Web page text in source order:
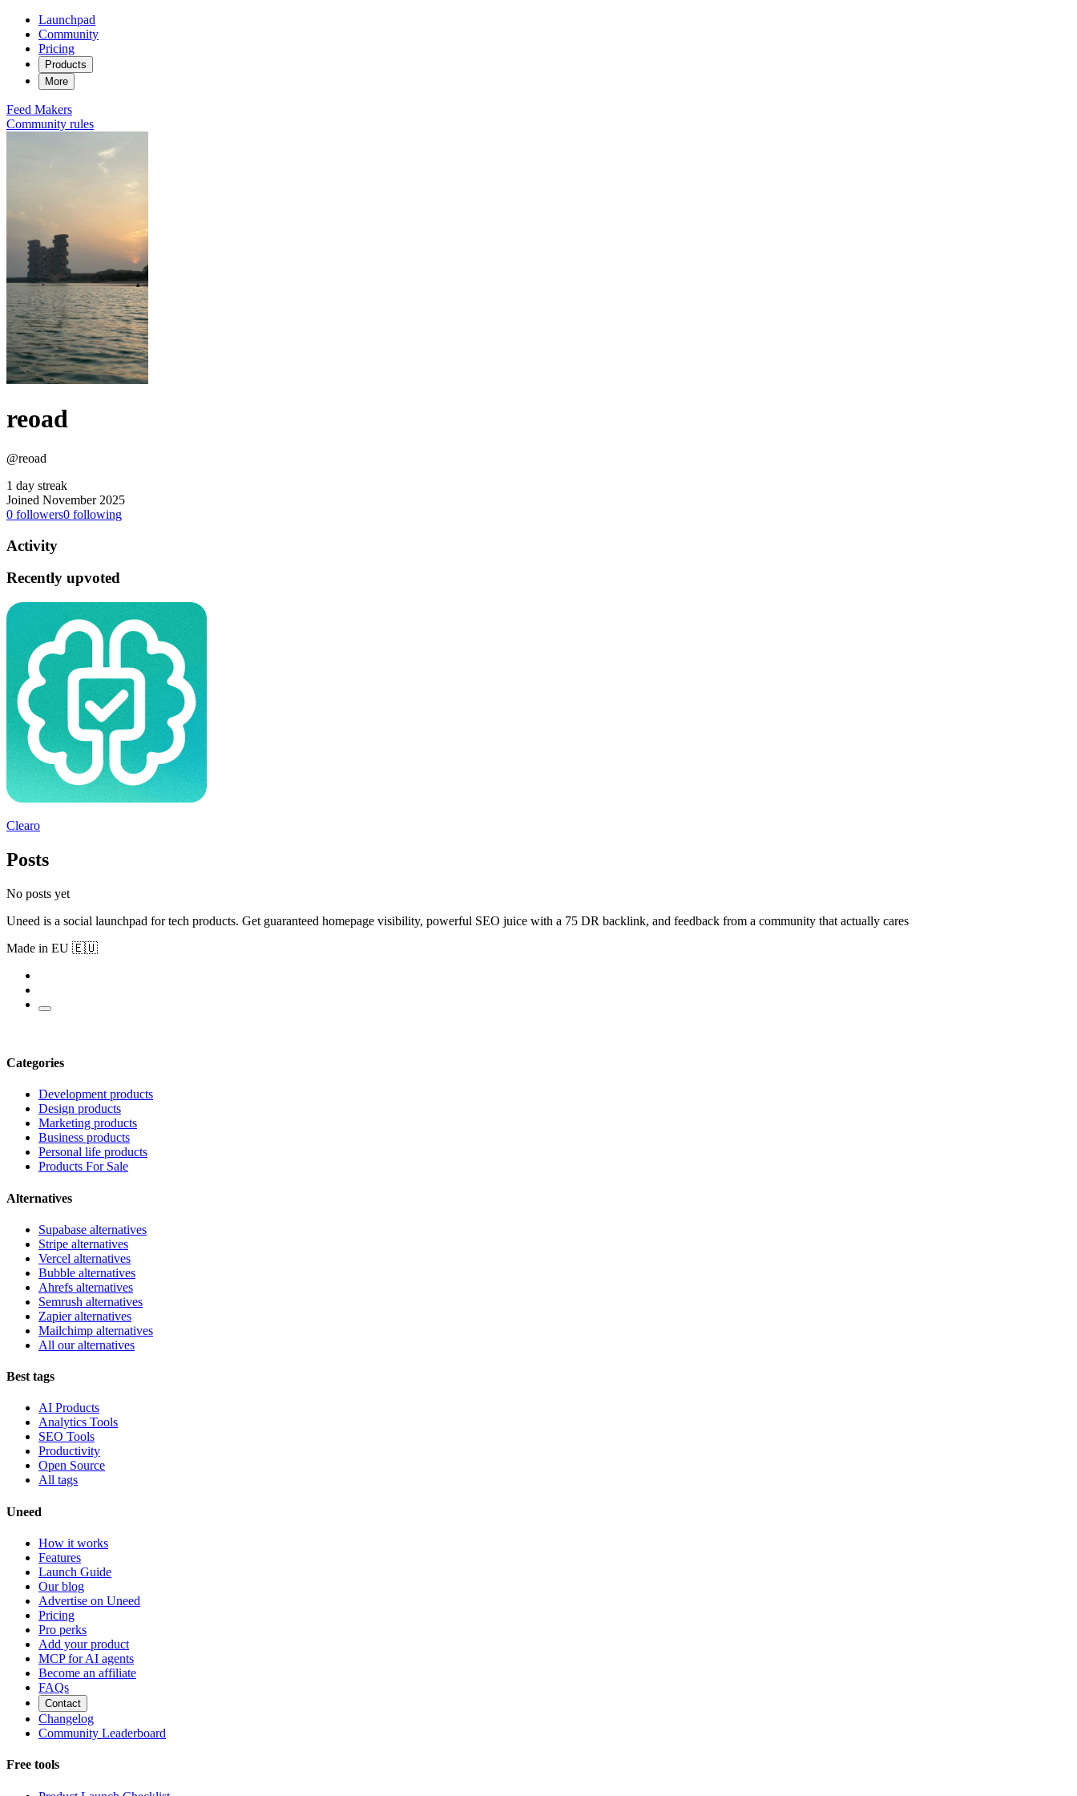
Launchpad
Community
Pricing
Products
More
Feed Makers
Community rules
reoad
@reoad
1 day streak
Joined November 2025
0 followers0 following
Activity
Recently upvoted
Clearo
Posts
No posts yet
Uneed is a social launchpad for tech products. Get guaranteed homepage visibility, powerful SEO juice with a 75 DR backlink, and feedback from a community that actually cares
Made in EU 🇪🇺
Categories
Development products
Design products
Marketing products
Business products
Personal life products
Products For Sale
Alternatives
Supabase alternatives
Stripe alternatives
Vercel alternatives
Bubble alternatives
Ahrefs alternatives
Semrush alternatives
Zapier alternatives
Mailchimp alternatives
All our alternatives
Best tags
AI Products
Analytics Tools
SEO Tools
Productivity
Open Source
All tags
Uneed
How it works
Features
Launch Guide
Our blog
Advertise on Uneed
Pricing
Pro perks
Add your product
MCP for AI agents
Become an affiliate
FAQs
Contact
Changelog
Community Leaderboard
Free tools